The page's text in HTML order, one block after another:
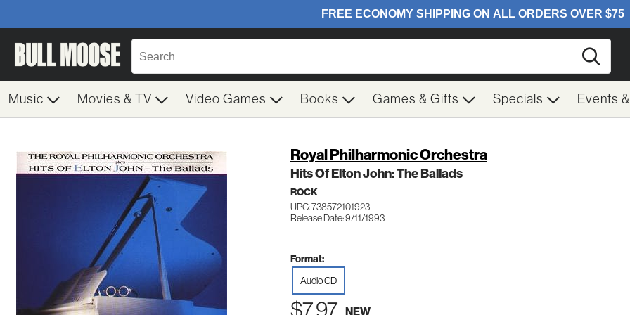
Music Movies & TV Video Games Books Games & Gifts Specials Events
Royal Philharmonic Orchestra
Hits Of Elton John: The Ballads
ROCK
UPC: 738572101923
Release Date: 9/11/1993
Format:
Audio CD
NEW